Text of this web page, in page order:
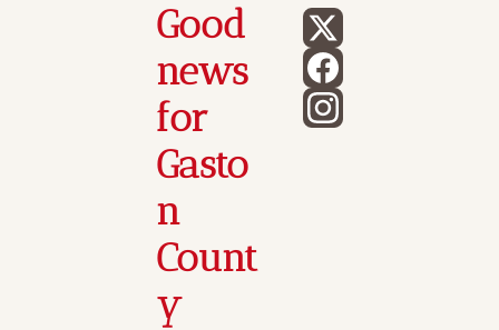
Good
news
for
Gasto
n
Count
y